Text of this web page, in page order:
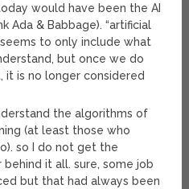
would have been the AI
Ada & Babbage). “artificial
to only include what
but once we do
it is no longer considered
the algorithms of
(at least those who
so I do not get the
it all. sure, some job
but that had always been